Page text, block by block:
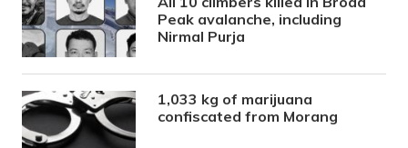
Peak avalanche, including
Nirmal Purja
1,033 kg of marijuana
confiscated from Morang